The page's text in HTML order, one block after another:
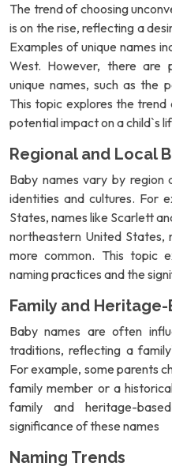
The trend of choosing
is on the rise, reflecting a
Examples of unique names
West. However, there are
unique names, such as the
This topic explores the
potential impact on a child`s
Regional and Local
Baby names vary by region
identities and cultures. For
States, names like Scarlett
northeastern United States,
more common. This topic
naming practices and the
Family and
Baby names are often
traditions, reflecting a
For example, some parents
family member or a
family and heritage-
significance of these names
Naming Trends